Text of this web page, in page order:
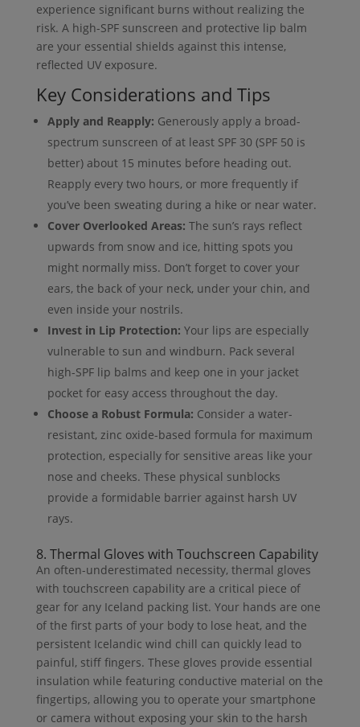
experience significant burns without realizing the
risk. A high-SPF sunscreen and protective lip balm
are your essential shields against this intense,
reflected UV exposure.
Key Considerations and Tips
Apply and Reapply: Generously apply a broad-
spectrum sunscreen of at least SPF 30 (SPF 50 is
better) about 15 minutes before heading out.
Reapply every two hours, or more frequently if
you’ve been sweating during a hike or near water.
Cover Overlooked Areas: The sun’s rays reflect
upwards from snow and ice, hitting spots you
might normally miss. Don’t forget to cover your
ears, the back of your neck, under your chin, and
even inside your nostrils.
Invest in Lip Protection: Your lips are especially
vulnerable to sun and windburn. Pack several
high-SPF lip balms and keep one in your jacket
pocket for easy access throughout the day.
Choose a Robust Formula: Consider a water-
resistant, zinc oxide-based formula for maximum
protection, especially for sensitive areas like your
nose and cheeks. These physical sunblocks
provide a formidable barrier against harsh UV
rays.
8. Thermal Gloves with Touchscreen Capability
An often-underestimated necessity, thermal gloves
with touchscreen capability are a critical piece of
gear for any Iceland packing list. Your hands are one
of the first parts of your body to lose heat, and the
persistent Icelandic wind chill can quickly lead to
painful, stiff fingers. These gloves provide essential
insulation while featuring conductive material on the
fingertips, allowing you to operate your smartphone
or camera without exposing your skin to the harsh